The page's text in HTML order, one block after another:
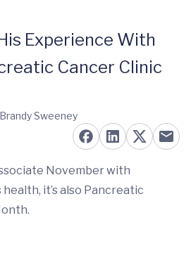
Experience With
Cancer Clinic
Sweeney
November with
health, it’s also Pancreatic